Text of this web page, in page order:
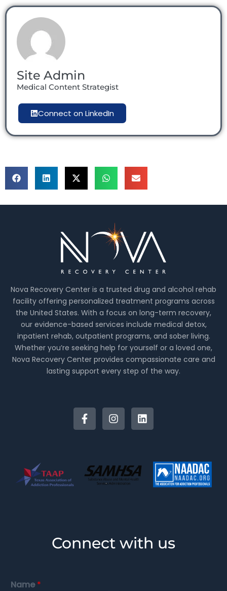
Site Admin
Medical Content Strategist
Connect on LinkedIn
Nova Recovery Center is a trusted drug and alcohol rehab
facility offering personalized treatment programs across
the United States. With a focus on long-term recovery,
our evidence-based services include medical detox,
inpatient rehab, outpatient programs, and sober living.
Whether you’re seeking help for yourself or a loved one,
Nova Recovery Center provides compassionate care and
lasting support every step of the way.
Connect with us
Name*